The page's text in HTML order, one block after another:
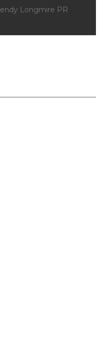
Longmire PR